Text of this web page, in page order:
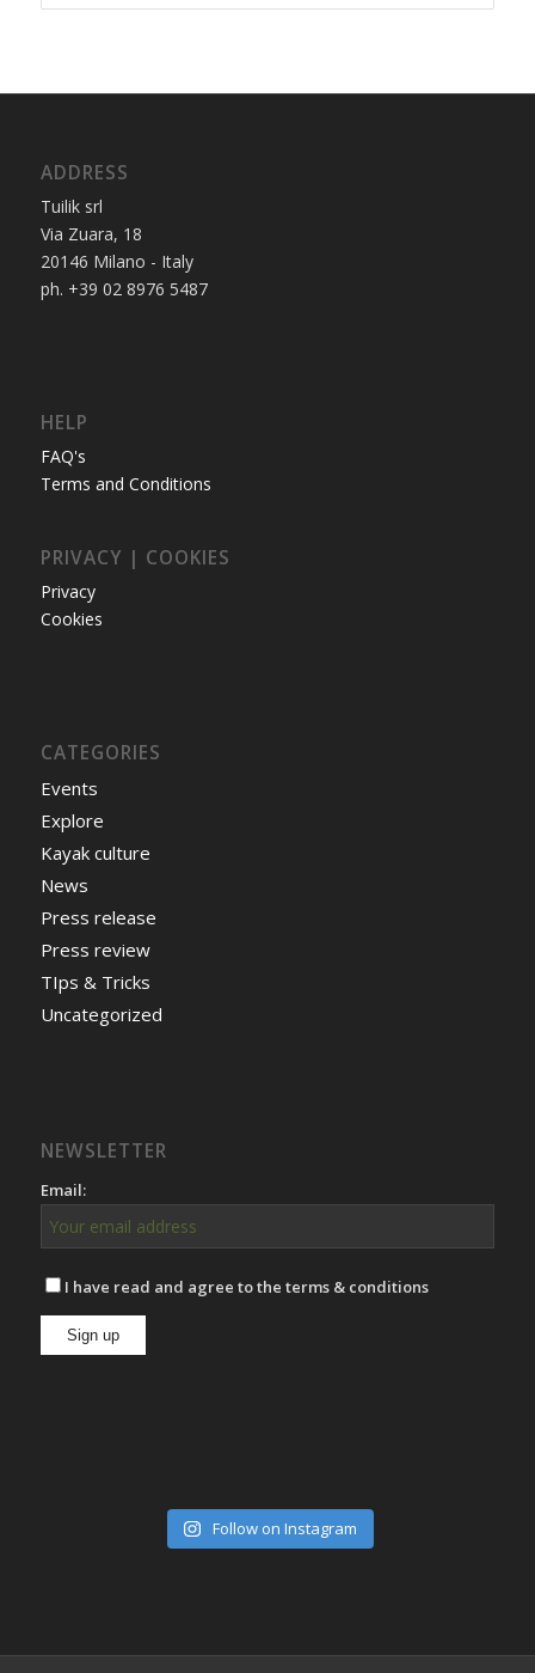
32,00€
ADDRESS
Tuilik srl
Via Zuara, 18
20146 Milano - Italy
ph. +39 02 8976 5487
HELP
FAQ's
Terms and Conditions
PRIVACY | COOKIES
Privacy
Cookies
CATEGORIES
Events
Explore
Kayak culture
News
Press release
Press review
TIps & Tricks
Uncategorized
NEWSLETTER
Email:
I have read and agree to the terms & conditions
Follow on Instagram